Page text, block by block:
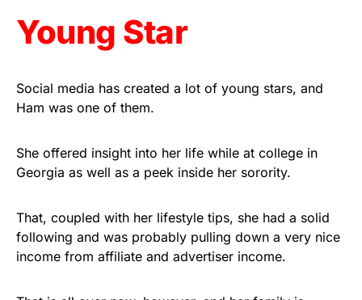
As an Amazon Associate, we earn from qualifying
purchases.
Young Star
Social media has created a lot of young stars, and
Ham was one of them.
She offered insight into her life while at college in
Georgia as well as a peek inside her sorority.
That, coupled with her lifestyle tips, she had a solid
following and was probably pulling down a very nice
income from affiliate and advertiser income.